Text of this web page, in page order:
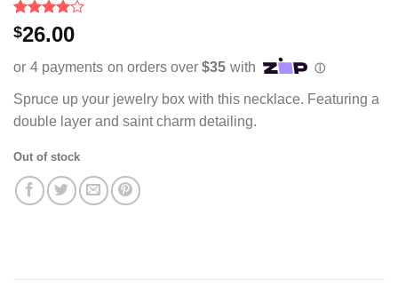
Rated
4.00out
based on
1
rating
$26.00
Spruce up your jewelry box with this necklace. Featuring a
double layer and saint charm detailing.
Out of stock